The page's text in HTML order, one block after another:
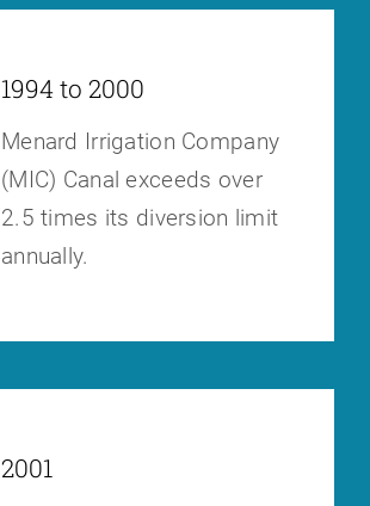
1994 to 2000
Menard Irrigation Company
(MIC) Canal exceeds over
2.5 times its diversion limit
annually.
2001